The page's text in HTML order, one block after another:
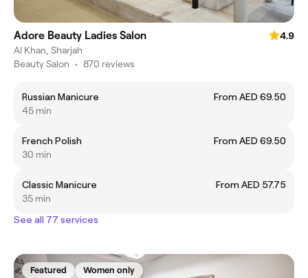
Adore Beauty Ladies Salon
4.9
Al Khan, Sharjah
Beauty Salon • 870 reviews
Russian Manicure
From AED 69.50
45 min
French Polish
From AED 69.50
30 min
Classic Manicure
From AED 57.75
35 min
See all 77 services
Featured Women only